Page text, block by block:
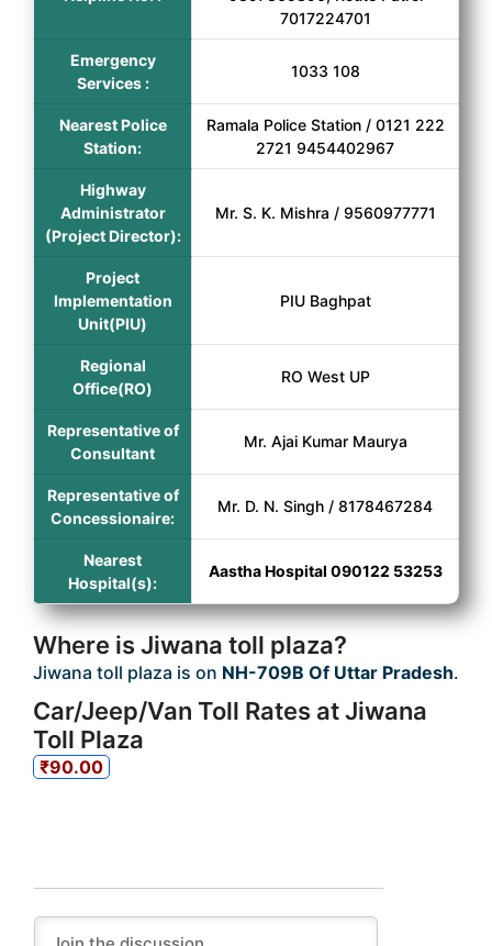
7017224701
Emergency
Services :
1033 108
Nearest Police
Station:
Ramala Police Station / 0121 222
2721 9454402967
Highway
Administrator
(Project Director):
Mr. S. K. Mishra / 9560977771
Project
Implementation
Unit(PIU)
PIU Baghpat
Regional
Office(RO)
RO West UP
Representative of
Consultant
Mr. Ajai Kumar Maurya
Representative of
Concessionaire:
Mr. D. N. Singh / 8178467284
Nearest
Hospital(s):
Aastha Hospital 090122 53253
Where is Jiwana toll plaza?
Jiwana toll plaza is on NH-709B Of Uttar Pradesh.
Car/Jeep/Van Toll Rates at Jiwana
Toll Plaza
₹90.00